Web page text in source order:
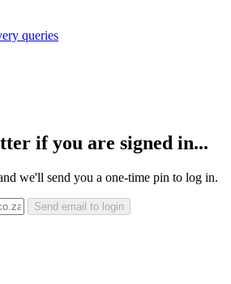
queries
if you are signed in...
we'll send you a one-time pin to log in.
Send email to login